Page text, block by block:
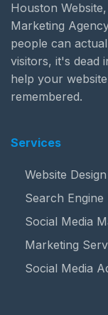
Houston
Marketing
people can
visitors, it's dead
help your
remembered.
Services
Website Design
Search Engine
Social Media
Marketing
Social Media